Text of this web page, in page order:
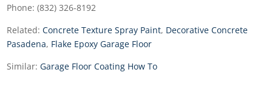
Phone: (832) 326-8192
Related:Concrete Texture Spray Paint, Decorative Concrete
Pasadena, Flake Epoxy Garage Floor
Similar: Garage Floor Coating How To